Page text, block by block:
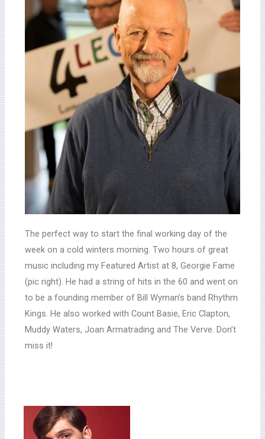
The perfect way to start the final working day of the
week on a cold winters morning. Two hours of great
music including my Featured Artist at 8, Georgie Fame
(pic right). He had a string of hits in the 60 and went on
to be a founding member of Bill Wyman’s band Rhythm
Kings. He also worked with Count Basie, Eric Clapton,
Muddy Waters, Joan Armatrading and The Verve. Don’t
miss it!